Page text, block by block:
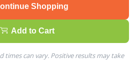
Shopping
Add to Cart
times can vary. Positive results may take